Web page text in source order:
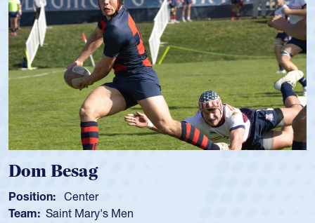
Dom Besag
Position: Center
Team: Saint Mary's Men